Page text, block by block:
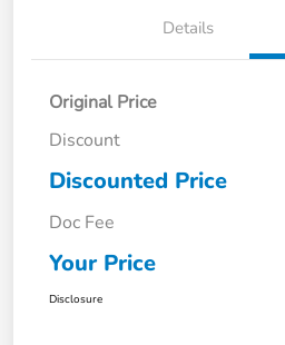
Details
Original Price
Discount
Discounted Price
Doc Fee
Your Price
Disclosure